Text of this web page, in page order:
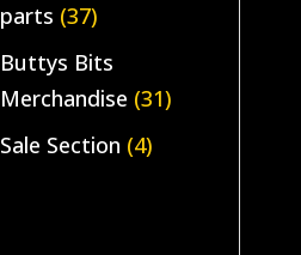
parts (37)
Buttys Bits
Merchandise (31)
Sale Section (4)